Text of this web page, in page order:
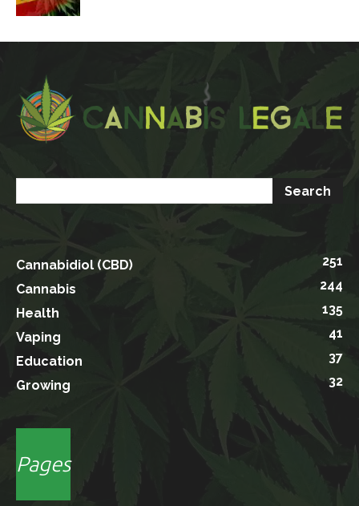
Cannabidiol (CBD)
251
Cannabis
244
Health
135
Vaping
41
Education
37
Growing
32
Pages